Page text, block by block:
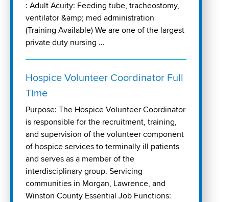
: Adult Acuity: Feeding tube, tracheostomy,
ventilator &amp; med administration
(Training Available) We are one of the largest
private duty nursing …
Hospice Volunteer Coordinator Full
Time
Purpose: The Hospice Volunteer Coordinator
is responsible for the recruitment, training,
and supervision of the volunteer component
of hospice services to terminally ill patients
and serves as a member of the
interdisciplinary group. Servicing
communities in Morgan, Lawrence, and
Winston County Essential Job Functions: